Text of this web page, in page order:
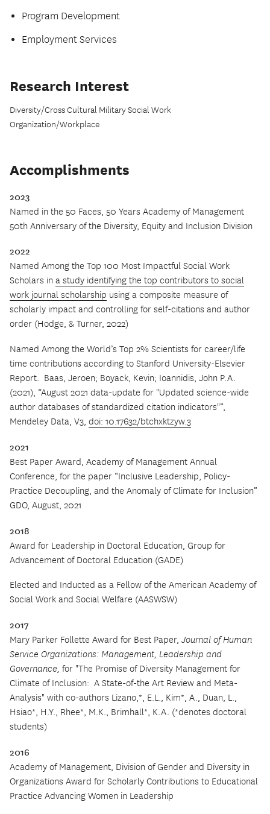
Program Development
Employment Services
Research Interest
Diversity/Cross Cultural Military Social Work
Organization/Workplace
Accomplishments
2023
Named in the 50 Faces, 50 Years Academy of Management
50th Anniversary of the Diversity, Equity and Inclusion Division
2022
Named Among the Top 100 Most Impactful Social Work
Scholars in a study identifying the top contributors to social
work journal scholarship using a composite measure of
scholarly impact and controlling for self-citations and author
order (Hodge, & Turner, 2022)
Named Among the World’s Top 2% Scientists for career/life
time contributions according to Stanford University-Elsevier
Report. Baas, Jeroen; Boyack, Kevin; Ioannidis, John P.A.
(2021), “August 2021 data-update for "Updated science-wide
author databases of standardized citation indicators"”,
Mendeley Data, V3, doi: 10.17632/btchxktzyw.3
2021
Best Paper Award, Academy of Management Annual
Conference, for the paper “Inclusive Leadership, Policy-
Practice Decoupling, and the Anomaly of Climate for Inclusion”
GDO, August, 2021
2018
Award for Leadership in Doctoral Education, Group for
Advancement of Doctoral Education (GADE)
Elected and Inducted as a Fellow of the American Academy of
Social Work and Social Welfare (AASWSW)
2017
Mary Parker Follette Award for Best Paper, Journal of Human
Service Organizations: Management, Leadership and
Governance, for "The Promise of Diversity Management for
Climate of Inclusion: A State-of-the Art Review and Meta-
Analysis" with co-authors Lizano,*, E.L., Kim*, A., Duan, L.,
Hsiao*, H.Y., Rhee*, M.K., Brimhall*, K.A. (*denotes doctoral
students)
2016
Academy of Management, Division of Gender and Diversity in
Organizations Award for Scholarly Contributions to Educational
Practice Advancing Women in Leadership